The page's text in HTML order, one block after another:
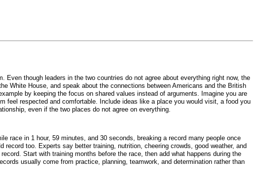
though leaders in the two countries do not agree about everything right now, the
White House, and speak about the connections between Americans and the British
by keeping the focus on shared values instead of arguments. Imagine you are
feel respected and comfortable. Include ideas like a place you would visit, a food you
even if the two places do not agree on everything.
race in 1 hour, 59 minutes, and 30 seconds, breaking a record many people once
too. Experts say better training, nutrition, cheering crowds, good weather, and
Start with training months before the race, then add what happens during the
usually come from practice, planning, teamwork, and determination rather than